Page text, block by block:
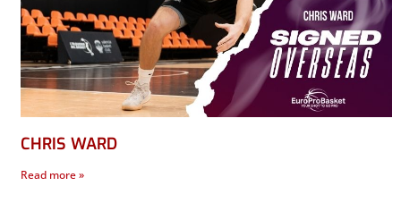
CHRIS WARD
Read more »